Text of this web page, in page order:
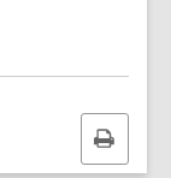
Print
this